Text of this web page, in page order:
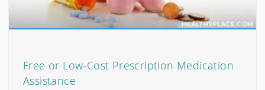
Free or Low-Cost Prescription Medication
Assistance